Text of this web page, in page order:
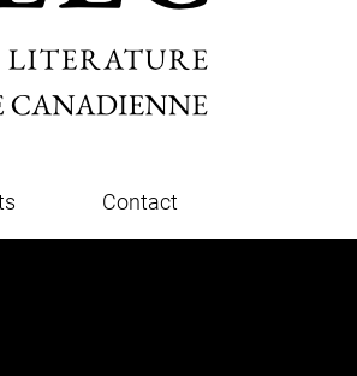
Contact